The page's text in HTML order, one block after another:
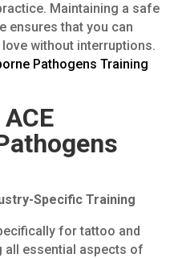
Maintaining a safe
ensures that you can
without interruptions.
Pathogens Training
Specific Training
for tattoo and
all essential aspects of